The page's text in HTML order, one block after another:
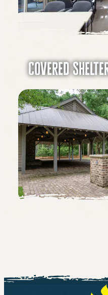
Covered